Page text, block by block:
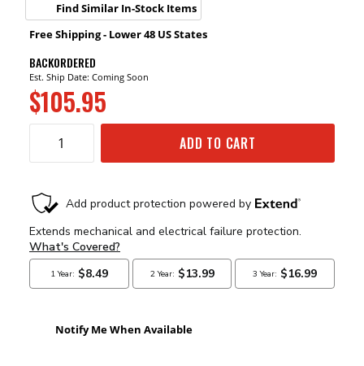
Find Similar In-Stock Items
Free Shipping - Lower 48 US States
BACKORDERED
Est. Ship Date: Coming Soon
$105.95
ADD TO CART
Notify Me When Available